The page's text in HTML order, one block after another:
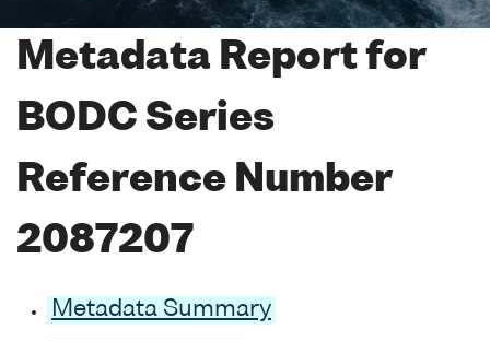
Metadata Report for
BODC Series
Reference Number
2087207
Metadata Summary